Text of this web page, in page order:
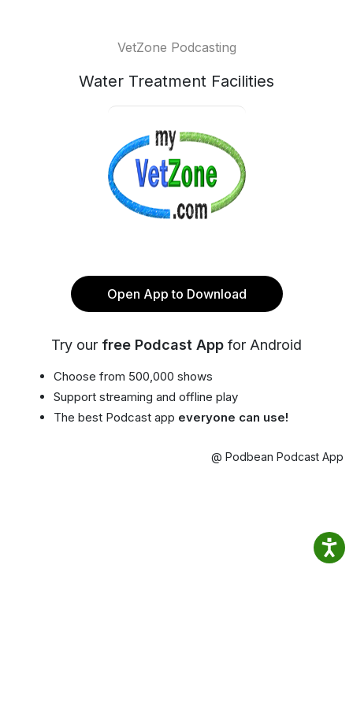
VetZone Podcasting
Water Treatment Facilities
Open App to Download
Try our free Podcast App for Android
Choose from 500,000 shows
Support streaming and offline play
The best Podcast app everyone can use!
@ Podbean Podcast App